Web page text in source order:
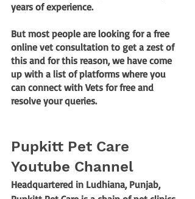
years of experience.
But most people are looking for a free
online vet consultation to get a zest of
this and for this reason, we have come
up with a list of platforms where you
can connect with Vets for free and
resolve your queries.
Pupkitt Pet Care
Youtube Channel
Headquartered in Ludhiana, Punjab,